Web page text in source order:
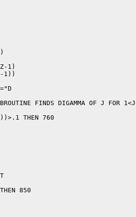
1)
1))
FINDS DIGAMMA OF J FOR
THEN 760
850